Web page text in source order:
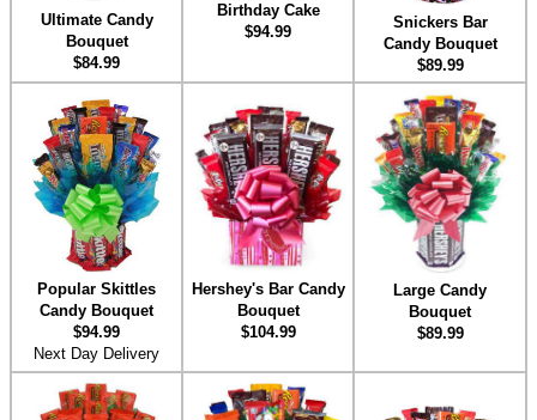
Ultimate Candy
Bouquet
$84.99
Birthday Cake
$94.99
Snickers Bar
Candy Bouquet
$89.99
Popular Skittles
Candy Bouquet
$94.99
Next Day Delivery
Hershey's Bar Candy
Bouquet
$104.99
Large Candy
Bouquet
$89.99